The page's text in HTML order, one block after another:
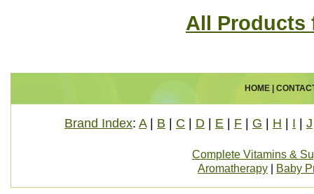
All Products
HOME|
Brand Index: A| B C D E F G H I J
Complete Vitamins &
Aromatherapy
Baby